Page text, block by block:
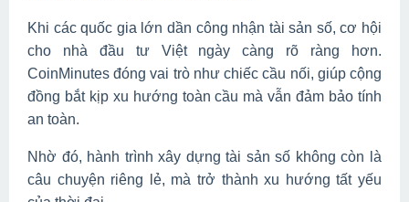
Khi các quốc gia lớn dần công nhận tài sản số, cơ hội
cho nhà đầu tư Việt ngày càng rõ ràng hơn.
CoinMinutes đóng vai trò như chiếc cầu nối, giúp cộng
đồng bắt kịp xu hướng toàn cầu mà vẫn đảm bảo tính
an toàn.
Nhờ đó, hành trình xây dựng tài sản số không còn là
câu chuyện riêng lẻ, mà trở thành xu hướng tất yếu